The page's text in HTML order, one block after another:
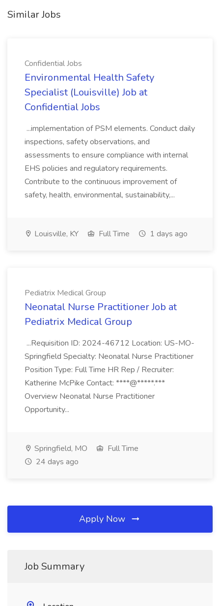
Similar Jobs
Confidential Jobs
Environmental Health Safety
Specialist (Louisville) Job at
Confidential Jobs
...implementation of PSM elements. Conduct daily
inspections, safety observations, and
assessments to ensure compliance with internal
EHS policies and regulatory requirements.
Contribute to the continuous improvement of
safety, health, environmental, sustainability,...
Louisville, KY Full Time 1 days ago
Pediatrix Medical Group
Neonatal Nurse Practitioner Job at
Pediatrix Medical Group
...Requisition ID: 2024-46712 Location: US-MO-
Springfield Specialty: Neonatal Nurse Practitioner
Position Type: Full Time HR Rep / Recruiter:
Katherine McPike Contact: ****@*****.***
Overview Neonatal Nurse Practitioner
Opportunity...
Springfield, MO
Full Time
24 days ago
Apply Now
Job Summary